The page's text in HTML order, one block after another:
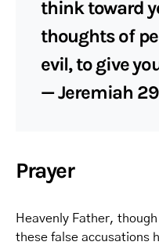
think toward
thoughts of
evil, to give
— Jeremiah
Prayer
Heavenly Father,
these false accusations